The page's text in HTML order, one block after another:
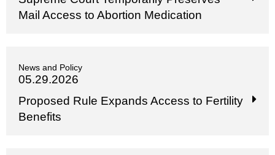
Mail Access to Abortion Medication
News and Policy
05.29.2026
Proposed Rule Expands Access to Fertility
Benefits